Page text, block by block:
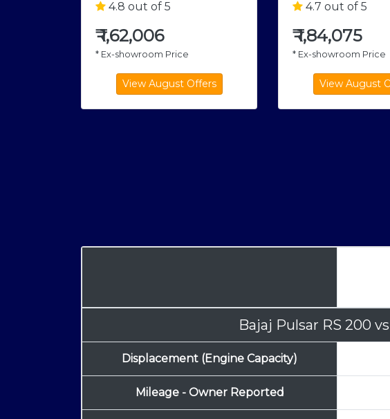
4.8 out of 5
₹1,62,006
* Ex-showroom Price
4.7 out of 5
₹1,84,075
* Ex-showroom Price
Bajaj Pulsar RS 200 vs
Displacement (Engine Capacity)
Mileage - Owner Reported